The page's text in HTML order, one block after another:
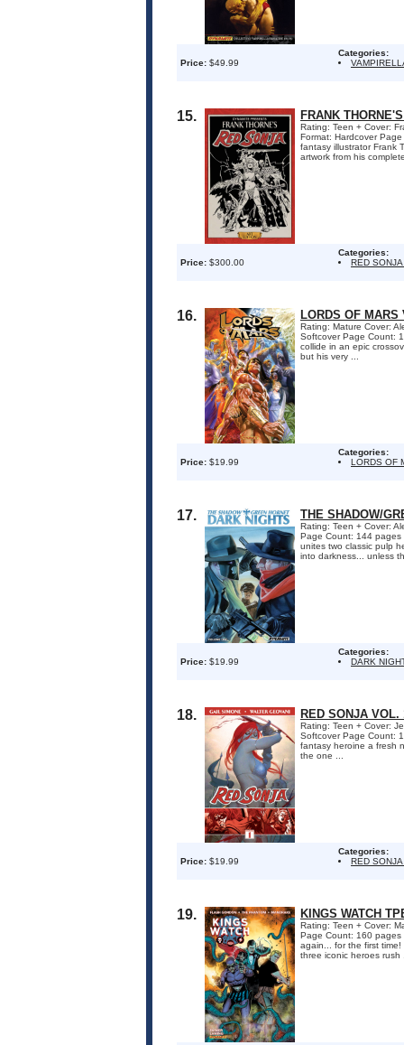
Price: $49.99
Categories:
15. FRANK
Rating: Teen + Cover:
Format: Hardcover
fantasy illustrator Frank
artwork from his
Price: $300.00
Categories:
RED
16. LORDS OF MARS
Rating: Mature Cover:
Softcover Page Count:
collide in an epic
but his very ...
Price: $19.99
Categories:
LORDS OF
17. THE SHADOW/
Rating: Teen + Cover:
Page Count: 144 pages
unites two classic pulp
into darkness... unless
Price: $19.99
Categories:
DARK
18. RED SONJA
Rating: Teen + Cover:
Softcover Page Count:
fantasy heroine a fresh
the one ...
Price: $19.99
Categories:
RED
19. KINGS WATCH
Rating: Teen + Cover:
Page Count: 160 pages
again... for the first
three iconic heroes rush